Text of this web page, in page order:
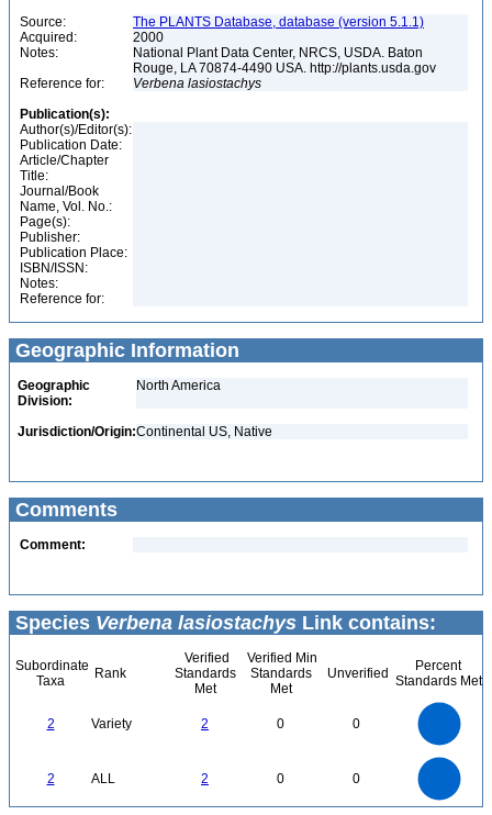
Source:
The PLANTS Database, database (version 5.1.1)
Acquired:
2000
Notes:
National Plant Data Center, NRCS, USDA. Baton
Rouge, LA 70874-4490 USA. http://plants.usda.gov
Reference for:
Verbena lasiostachys
Publication(s):
Author(s)/Editor(s):
Publication Date:
Article/Chapter
Title:
Journal/Book
Name, Vol. No.:
Page(s):
Publisher:
Publication Place:
ISBN/ISSN:
Notes:
Reference for:
Geographic Information
Geographic
Division:
North America
Jurisdiction/Origin:Continental US, Native
Comments
Comment:
Species Verbena lasiostachys Link contains:
Subordinate
Taxa
Rank
Verified
Standards
Met
Verified Min
Standards
Met
Unverified
Percent
Standards Met
2 Variety 2 0 0
2 ALL 2 0 0
0